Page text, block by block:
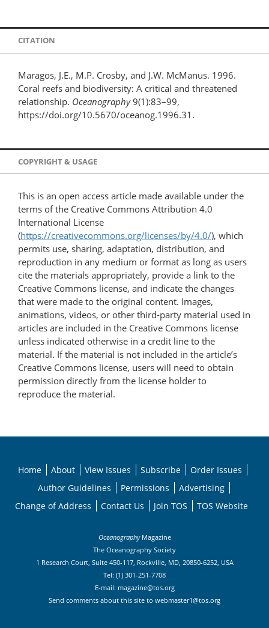
CITATION
Maragos, J.E., M.P. Crosby, and J.W. McManus. 1996.
Coral reefs and biodiversity: A critical and threatened
relationship. Oceanography9(1):83–99,
https://doi.org/10.5670/oceanog.1996.31.
COPYRIGHT & USAGE
This is an open access article made available under the
terms of the Creative Commons Attribution 4.0
International License
(https://creativecommons.org/licenses/by/4.0/), which
permits use, sharing, adaptation, distribution, and
reproduction in any medium or format as long as users
cite the materials appropriately, provide a link to the
Creative Commons license, and indicate the changes
that were made to the original content. Images,
animations, videos, or other third-party material used in
articles are included in the Creative Commons license
unless indicated otherwise in a credit line to the
material. If the material is not included in the article’s
Creative Commons license, users will need to obtain
permission directly from the license holder to
reproduce the material.
Home About View Issues Subscribe
Order Issues
Author Guidelines
Permissions
Advertising
Change of Address
Contact Us Join TOS TOS Website
OceanographyMagazine
The Oceanography Society
1 Research Court, Suite 450-117, Rockville, MD, 20850-6252, USA
Tel: (1) 301-251-7708
E-mail: magazine@tos.org
Send comments about this site to webmaster1@tos.org